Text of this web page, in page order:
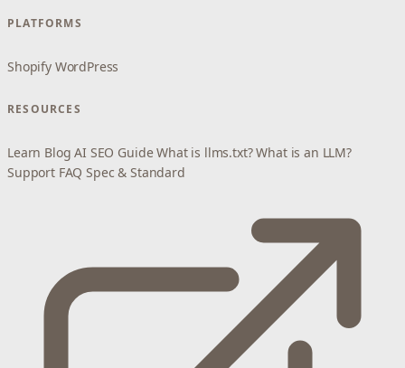
PLATFORMS
Shopify WordPress
RESOURCES
Learn Blog AI SEO Guide What is llms.txt? What is an LLM?
Support FAQ Spec & Standard